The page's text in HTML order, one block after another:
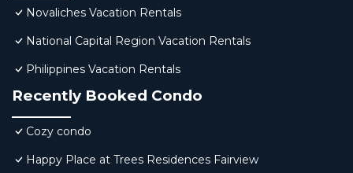
Novaliches Vacation Rentals
National Capital Region Vacation Rentals
Philippines Vacation Rentals
Recently Booked Condo
Cozy condo
Happy Place at Trees Residences Fairview